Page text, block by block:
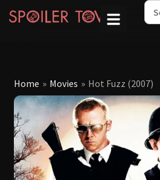
Home » Movies » Hot Fuzz (2007)